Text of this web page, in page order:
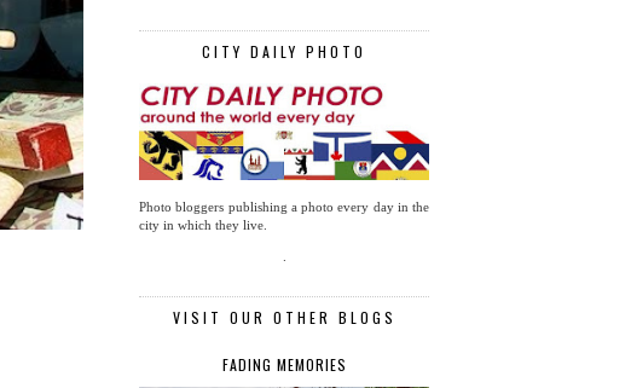
CITY DAILY PHOTO
Photo bloggers publishing a photo every day in the
city in which they live.
VISIT OUR OTHER BLOGS
FADING MEMORIES